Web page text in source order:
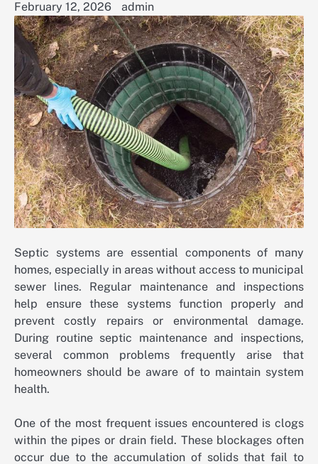
February 12, 2026 admin
Septic systems are essential components of many
homes, especially in areas without access to municipal
sewer lines. Regular maintenance and inspections
help ensure these systems function properly and
prevent costly repairs or environmental damage.
During routine septic maintenance and inspections,
several common problems frequently arise that
homeowners should be aware of to maintain system
health.
One of the most frequent issues encountered is clogs
within the pipes or drain field. These blockages often
occur due to the accumulation of solids that fail to